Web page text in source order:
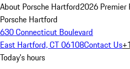
About Porsche Hartford2026 Premier
Porsche Hartford
630 Connecticut Boulevard
East Hartford, CT 06108Contact Us
Today's hours